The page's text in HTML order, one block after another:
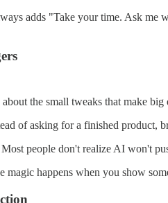
adds "Take your time. Ask me
the small tweaks that make
of asking for a finished product,
Most people don't realize AI won't
magic happens when you show